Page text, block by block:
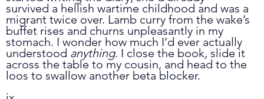
survived a hellish wartime childhood and was a
migrant twice over. Lamb curry from the wake’s
buffet rises and churns unpleasantly in my
stomach. I wonder how much I’d ever actually
understood anything. I close the book, slide it
across the table to my cousin, and head to the
loos to swallow another beta blocker.